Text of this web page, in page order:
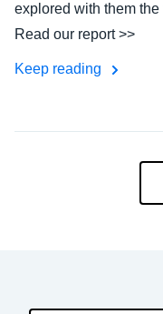
explored with them
Read our report >>
Keep reading